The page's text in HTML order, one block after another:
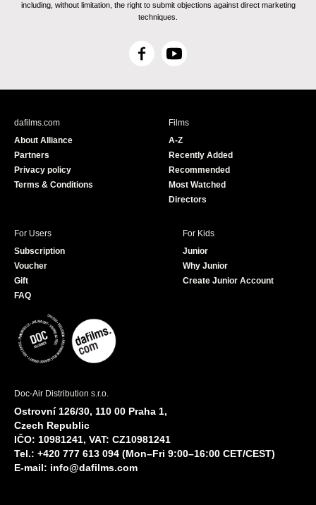
including, without limitation, the right to submit objections against direct marketing
techniques.
F
c
Y
u
e
dafilms.com
About Alliance
Partners
Privacy policy
Terms & Conditions
Films
A-Z
Recently Added
Recommended
Most Watched
Directors
For Users
Subscription
Voucher
Gift
FAQ
For Kids
Junior
Why Junior
Create Junior Account
Doc-Air Distribution s.r.o.
Ostrovní 126/30, 110 00 Praha 1,
Czech Republic
IČO: 10981241, VAT: CZ10981241
Tel.: +420 777 613 094 (Mon–Fri 9:00–16:00 CET/CEST)
E-mail: info@dafilms.com